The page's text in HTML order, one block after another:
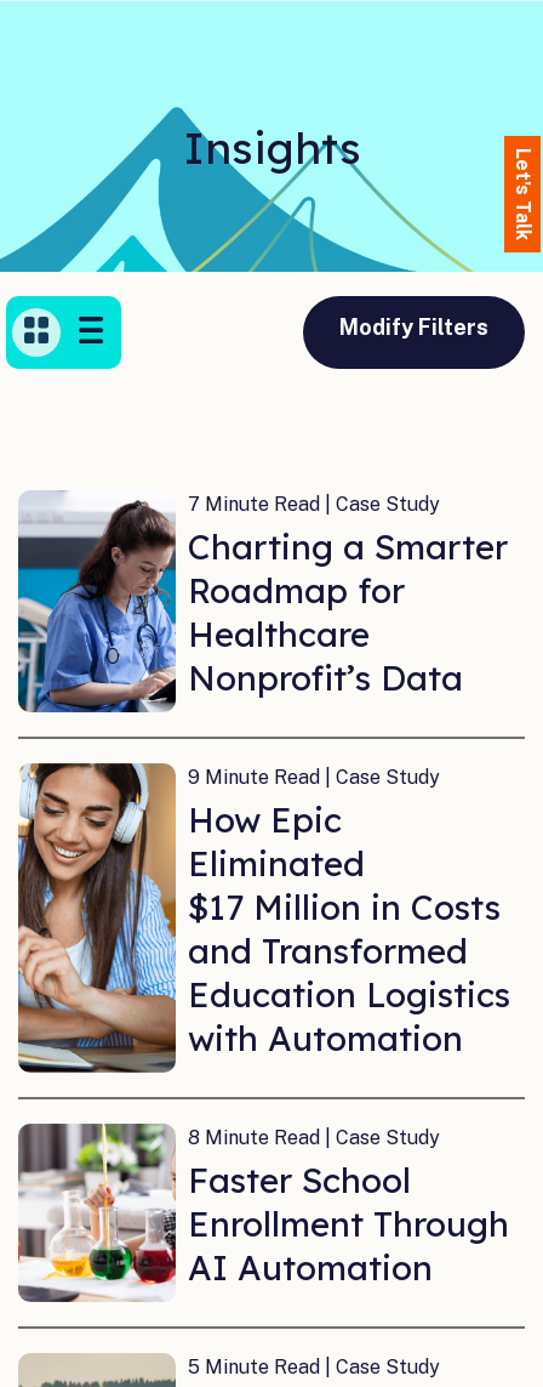
Let's Talk
Insights
Modify Filters
7 Minute Read | Case Study
Charting a Smarter
Roadmap for
Healthcare
Nonprofit’s Data
9 Minute Read | Case Study
How Epic
Eliminated
$17 Million in Costs
and Transformed
Education Logistics
with Automation
8 Minute Read | Case Study
Faster School
Enrollment Through
AI Automation
5 Minute Read | Case Study